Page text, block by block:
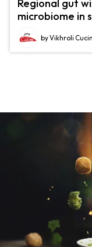
Regional gut
microbiome in
by Vikhroli